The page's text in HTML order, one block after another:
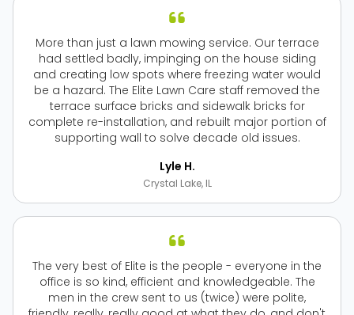
Lyle H.
More than just a lawn mowing service. Our terrace
had settled badly, impinging on the house siding
and creating low spots where freezing water would
be a hazard. The Elite Lawn Care staff removed the
terrace surface bricks and sidewalk bricks for
complete re-installation, and rebuilt major portion of
supporting wall to solve decade old issues.
Crystal Lake, IL
The very best of Elite is the people - everyone in the
office is so kind, efficient and knowledgeable. The
men in the crew sent to us (twice) were polite,